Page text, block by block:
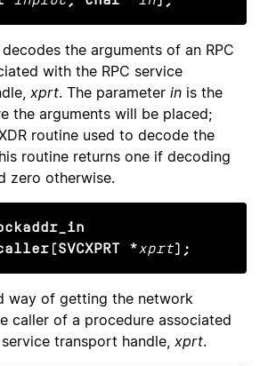
the arguments of an RPC
with the RPC service
xprt. The parameter in is the
the arguments will be placed;
routine used to decode the
routine returns one if decoding
zero otherwise.
*xprt);
way of getting the network
caller of a procedure associated
transport handle, xprt.